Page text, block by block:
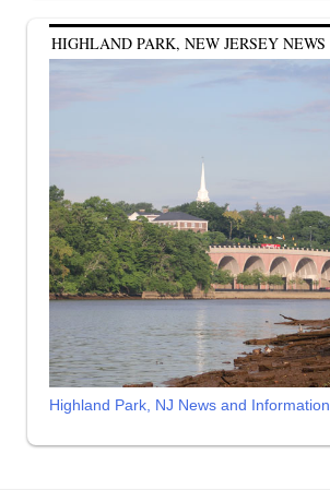
HIGHLAND PARK, NEW JERSEY NEWS
Highland Park, NJ News and Information